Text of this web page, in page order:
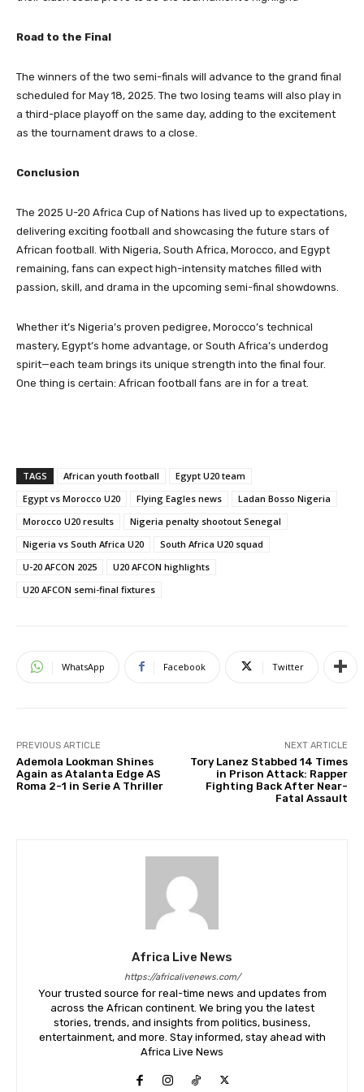
Road to the Final
The winners of the two semi-finals will advance to the grand final
scheduled for May 18, 2025. The two losing teams will also play in
a third-place playoff on the same day, adding to the excitement
as the tournament draws to a close.
Conclusion
The 2025 U-20 Africa Cup of Nations has lived up to expectations,
delivering exciting football and showcasing the future stars of
African football. With Nigeria, South Africa, Morocco, and Egypt
remaining, fans can expect high-intensity matches filled with
passion, skill, and drama in the upcoming semi-final showdowns.
Whether it’s Nigeria’s proven pedigree, Morocco’s technical
mastery, Egypt’s home advantage, or South Africa’s underdog
spirit—each team brings its unique strength into the final four.
One thing is certain: African football fans are in for a treat.
TAGS African youth football
Egypt U20 team
Egypt vs Morocco U20
Flying Eagles news
Ladan Bosso Nigeria
Morocco U20 results
Nigeria penalty shootout Senegal
Nigeria vs South Africa U20
South Africa U20 squad
U-20 AFCON 2025
U20 AFCON highlights
U20 AFCON semi-final fixtures
WhatsApp Facebook Twitter
PREVIOUS ARTICLE
Ademola Lookman Shines
Again as Atalanta Edge AS
Roma 2-1 in Serie A Thriller
NEXT ARTICLE
Tory Lanez Stabbed 14 Times
in Prison Attack: Rapper
Fighting Back After Near-
Fatal Assault
Africa Live News
https://africalivenews.com/
Your trusted source for real-time news and updates from
across the African continent. We bring you the latest
stories, trends, and insights from politics, business,
entertainment, and more. Stay informed, stay ahead with
Africa Live News